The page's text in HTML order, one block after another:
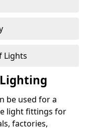
Lights
be used for a
light fittings for
factories,